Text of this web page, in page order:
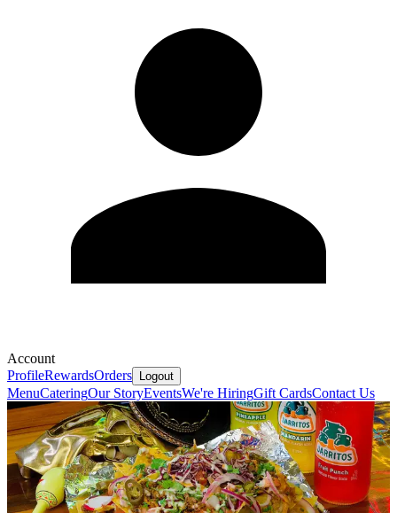
Account
ProfileRewardsOrders Logout
MenuCateringOur StoryEventsWe're HiringGift CardsContact Us